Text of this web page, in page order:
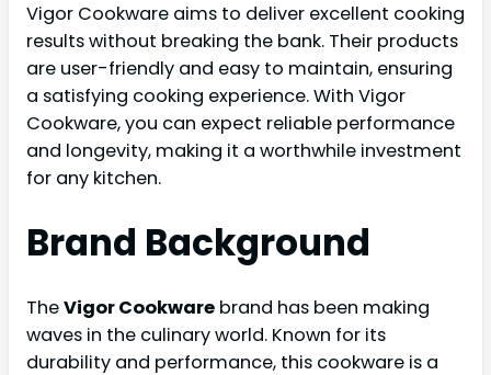
Vigor Cookware aims to deliver excellent cooking
results without breaking the bank. Their products
are user-friendly and easy to maintain, ensuring
a satisfying cooking experience. With Vigor
Cookware, you can expect reliable performance
and longevity, making it a worthwhile investment
for any kitchen.
Brand Background
TheVigor Cookware brand has been making
waves in the culinary world. Known for its
durability and performance, this cookware is a